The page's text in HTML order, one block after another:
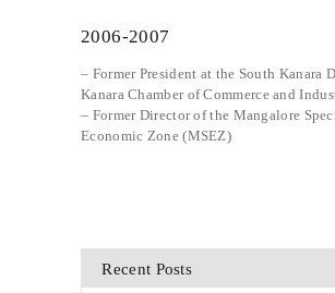
2006-2007
– Former President at the South Kanara
Kanara Chamber of Commerce and
– Former Director of the Mangalore
Economic Zone (MSEZ)
Recent Posts